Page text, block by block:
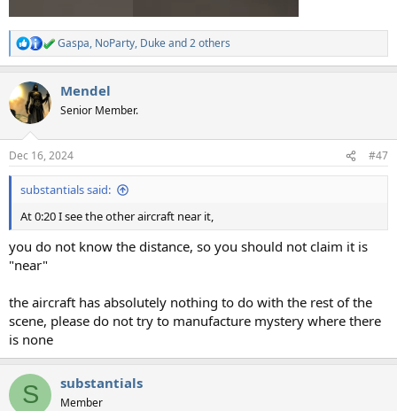
R
e
c
t
i
s
:
Gaspa, NoParty, Dukeand 2 others
Mendel
Senior Member.
Dec 16, 2024 #47
substantials said:
At 0:20 I see the other aircraft near it,
you do not know the distance, so you should not claim it is
"near"
the aircraft has absolutely nothing to do with the rest of the
scene, please do not try to manufacture mystery where there
is none
S substantials
Member